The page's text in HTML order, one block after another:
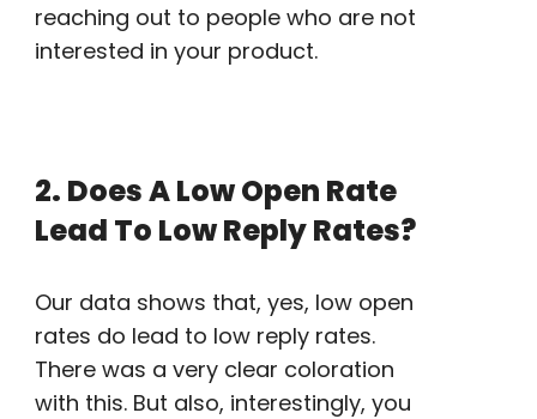
reaching out to people who are not
interested in your product.
2. Does A LowOpen Rate
Lead To Low Reply Rates?
Our data shows that, yes, low open
rates do lead to low reply rates.
There was a very clear coloration
with this. But also, interestingly, you